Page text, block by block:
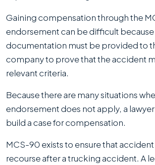
Gaining compensation through the
endorsement can be difficult
documentation must be provided to
company to prove that the accident
relevant criteria.
Because there are many situations
endorsement does not apply, a
build a case for compensation.
MCS-90 exists to ensure that
recourse after a trucking accident. A